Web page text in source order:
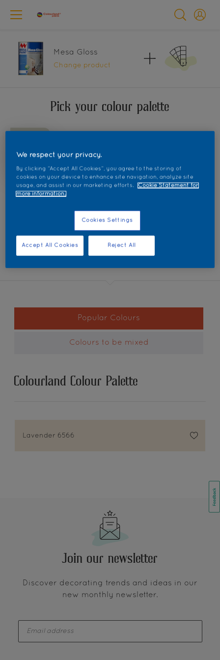
Mesa Gloss
Change product
Pick your colour palette
Popular Colours
Colours to be mixed
Colourland Colour Palette
Lavender 6566
Join our newsletter
Discover decorating trends and ideas in our
new monthly newsletter.
We respect your privacy.
By clicking “Accept All Cookies”, you agree to the storing of
cookies on your device to enhance site navigation, analyze site
usage, and assist in our marketing efforts.
Cookie Statement for
more information.
Cookies Settings
Reject All
Accept All Cookies